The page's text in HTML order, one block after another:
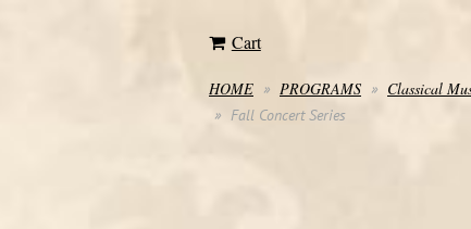
Cart
HOME PROGRAMS Classical
Fall Concert Series